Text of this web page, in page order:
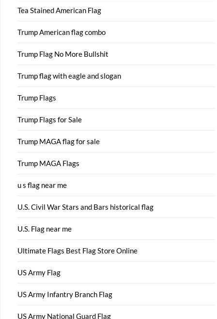
Tea Stained American Flag
Trump American flag combo
Trump Flag No More Bullshit
Trump flag with eagle and slogan
Trump Flags
Trump Flags for Sale
Trump MAGA flag for sale
Trump MAGA Flags
u s flag near me
U.S. Civil War Stars and Bars historical flag
U.S. Flag near me
Ultimate Flags Best Flag Store Online
US Army Flag
US Army Infantry Branch Flag
US Army National Guard Flag